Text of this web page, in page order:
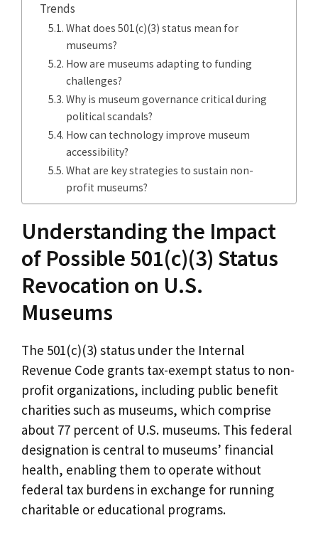
Trends
What does 501(c)(3) status mean for
museums?
How are museums adapting to funding
challenges?
Why is museum governance critical during
political scandals?
How can technology improve museum
accessibility?
What are key strategies to sustain non-
profit museums?
Understanding the Impact
of Possible 501(c)(3) Status
Revocation on U.S.
Museums
The 501(c)(3) status under the Internal
Revenue Code grants tax-exempt status to non-
profit organizations, including public benefit
charities such as museums, which comprise
about 77 percent of U.S. museums. This federal
designation is central to museums’ financial
health, enabling them to operate without
federal tax burdens in exchange for running
charitable or educational programs.